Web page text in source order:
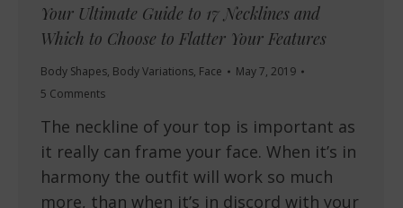
Your Ultimate Guide to 17 Necklines and
Which to Choose to Flatter Your Features
Body Shapes, Body Variations, Face
May 7, 2019
5 Comments
The neckline of your top is important as
it really can frame your face. When it’s in
harmony the outfit will work so much
more, than when it’s in discord with your